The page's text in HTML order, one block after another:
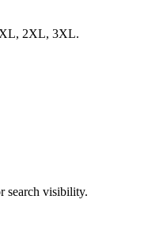
XL, 2XL, 3XL.
search visibility.